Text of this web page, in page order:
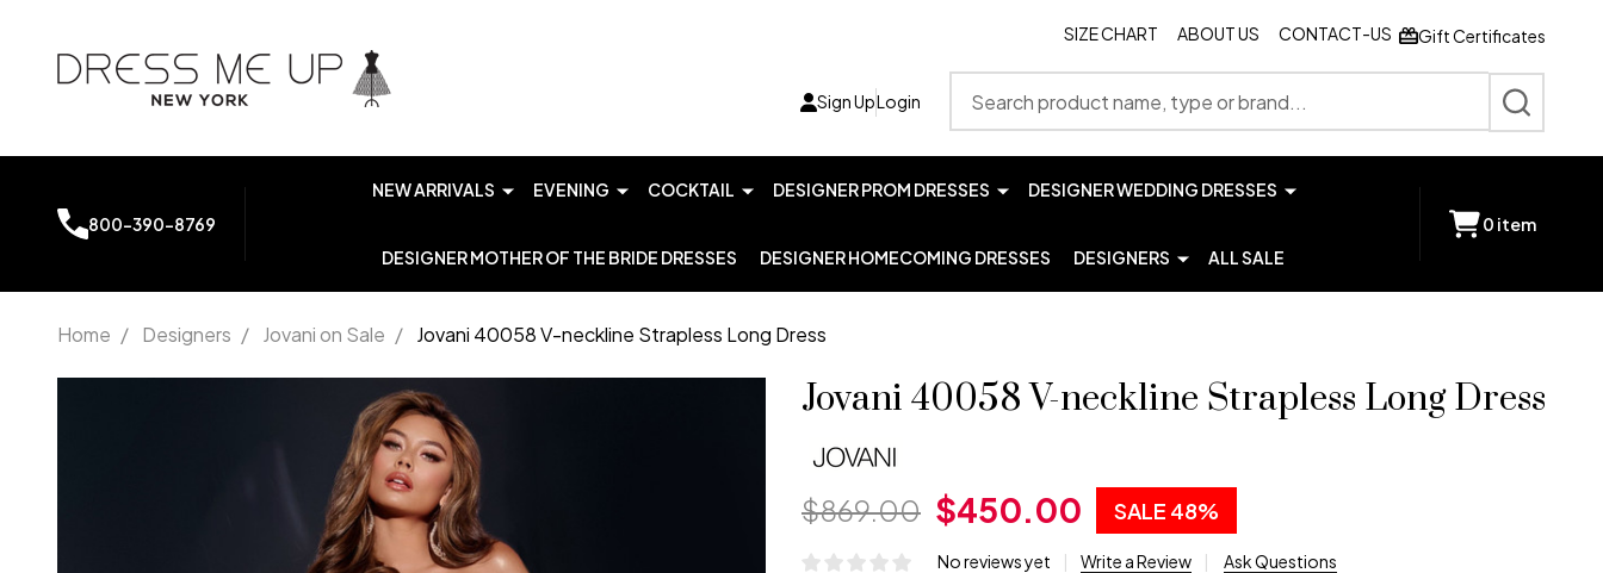
SIZE CHART ABOUT US CONTACT-US Gift Certificates
Sign UpLogin
SEARCH
800-390-8769
NEW ARRIVALS EVENING COCKTAIL DESIGNER PROM DRESSES DESIGNER WEDDING DRESSES
DESIGNER MOTHER OF THE BRIDE DRESSES DESIGNER HOMECOMING DRESSES DESIGNERS ALL SALE
0 item
Home / Designers / Jovani on Sale / Jovani 40058 V-neckline Strapless Long Dress
Jovani 40058 V-neckline Strapless Long Dress
$869.00 $450.00 SALE 48%
No reviews yet Write a Review Ask Questions